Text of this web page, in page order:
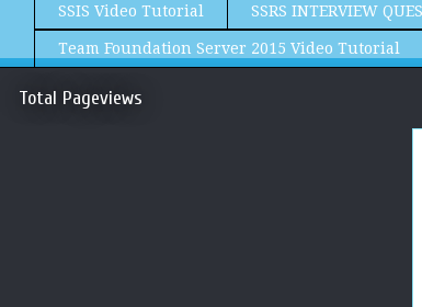
SSIS Video Tutorial SSRS INTERVIEW
Team Foundation Server 2015 Video Tutorial
Total Pageviews